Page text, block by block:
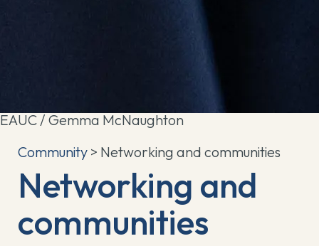
EAUC / Gemma McNaughton
Community > Networking and communities
Networking and
communities